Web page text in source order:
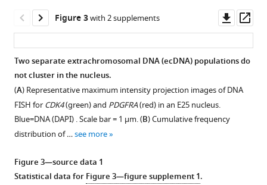
cells
eLife
11
https://doi.org/10.7554/eLife.80207
Download
BibTeX
Download
normalized
across
of
edge
Figure 2—
figure
supplement
1
Download
asset
Open
asset
Figure 3with 2 supplements
asset
Two separate extrachromosomal DNA (ecDNA) populations do
not cluster in the nucleus.
(A) Representative maximum intensity projection images of DNA
FISH for CDK4(green) and PDGFRA(red) in an E25 nucleus.
Blue=DNA (DAPI) . Scale bar = 1 μm. (B) Cumulative frequency
distribution of …see more
Figure 3—source data 1
Statistical data forFigure 3—figure supplement 1.